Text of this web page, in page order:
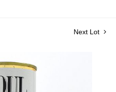
Next Lot